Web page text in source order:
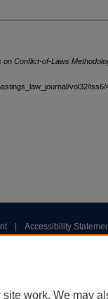
on Conflict-of-Laws
vol32/iss6/
Accessibility
work. We may